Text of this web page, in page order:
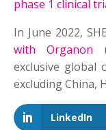
phase 1 clinical
In June 2022,
with Organon
exclusive global
excluding China,
LinkedIn